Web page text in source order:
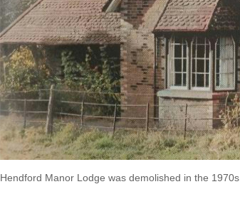
Hendford Manor Lodge was demolished in the 1970s.